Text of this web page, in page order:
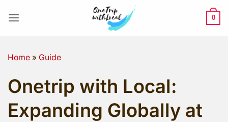
0
Home » Guide
Onetrip with Local:
Expanding Globally at